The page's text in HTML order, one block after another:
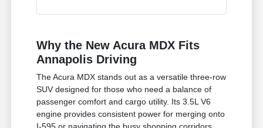
Why the New Acura MDX Fits
Annapolis Driving
The Acura MDX stands out as a versatile three-row
SUV designed for those who need a balance of
passenger comfort and cargo utility. Its 3.5L V6
engine provides consistent power for merging onto
I-595 or navigating the busy shopping corridors